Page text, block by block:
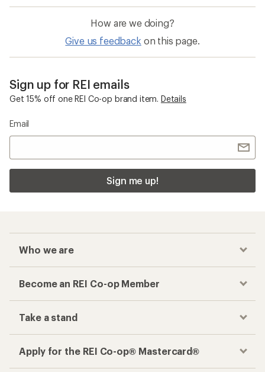
How are we doing?
Give us feedback on this page.
Sign up for REI emails
Get 15% off one REI Co-op brand item. Details
Email
Sign me up!
Who we are
Become an REI Co-op Member
Take a stand
Apply for the REI Co-op® Mastercard®